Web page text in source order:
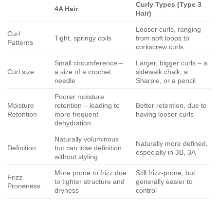
4A Hair
Curly Types (Type 3
Hair)
Curl
Patterns
Tight, springy coils
Looser curls, ranging
from soft loops to
corkscrew curls
Curl size
Small circumference –
a size of a crochet
needle
Larger, bigger curls – a
sidewalk chalk, a
Sharpie, or a pencil
Moisture
Retention
Poorer moisture
retention – leading to
more frequent
dehydration
Better retention, due to
having looser curls
Definition
Naturally voluminous
but can lose definition
without styling
Naturally more defined,
especially in 3B, 3A
Frizz
Proneness
More prone to frizz due
to tighter structure and
dryness
Still frizz-prone, but
generally easier to
control